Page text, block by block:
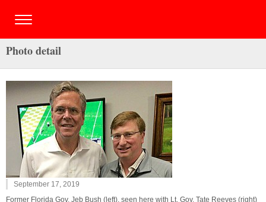
Photo detail
September 17, 2019
Former Florida Gov. Jeb Bush (left), seen here with Lt. Gov. Tate Reeves (right)